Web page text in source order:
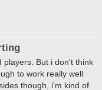
players. But i don't think
to work really well
though, i'm kind of